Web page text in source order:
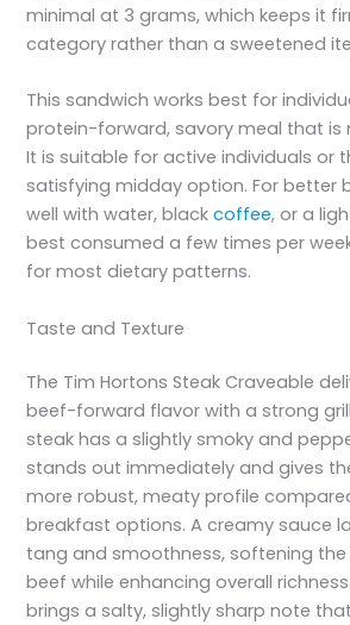
minimal at 3 grams, which keeps it
category rather than a sweetened
This sandwich works best for
protein-forward, savory meal that is
It is suitable for active individuals or
satisfying midday option. For better
well with water, blackcoffee, or a
best consumed a few times per
for most dietary patterns.
Taste and Texture
The Tim Hortons Steak Craveable
beef-forward flavor with a strong
steak has a slightly smoky and
stands out immediately and gives
more robust, meaty profile
breakfast options. A creamy sauce
tang and smoothness, softening
beef while enhancing overall
brings a salty, slightly sharp note